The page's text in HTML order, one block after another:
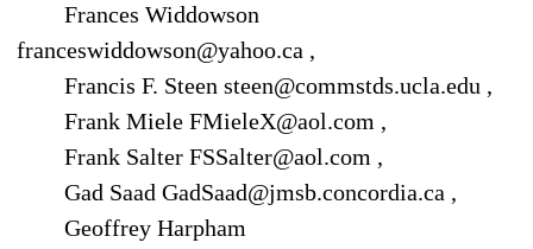
Frances Widdowson
franceswiddowson@yahoo.ca ,
Francis F. Steen steen@commstds.ucla.edu ,
Frank Miele FMieleX@aol.com ,
Frank Salter FSSalter@aol.com ,
Gad Saad GadSaad@jmsb.concordia.ca ,
Geoffrey Harpham